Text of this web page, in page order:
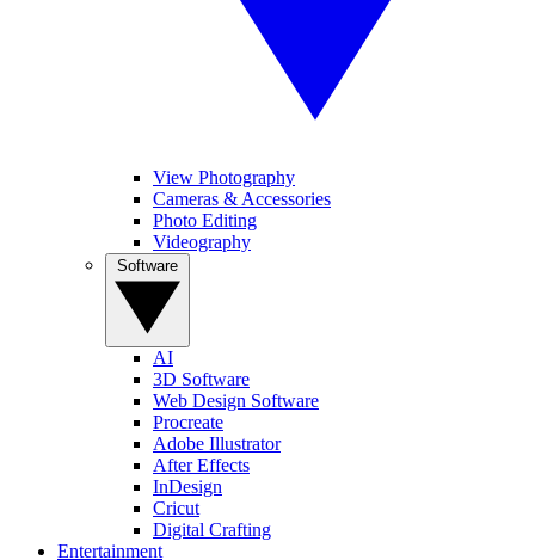
View Photography
Cameras & Accessories
Photo Editing
Videography
AI
3D Software
Web Design Software
Procreate
Adobe Illustrator
After Effects
InDesign
Cricut
Digital Crafting
Entertainment